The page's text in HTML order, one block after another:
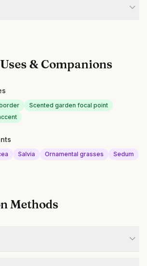
& Companions
Scented garden focal point
Salvia Ornamental grasses Sedum
Methods